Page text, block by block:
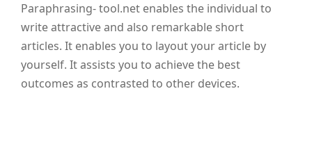
Paraphrasing- tool.net enables the individual to
write attractive and also remarkable short
articles. It enables you to layout your article by
yourself. It assists you to achieve the best
outcomes as contrasted to other devices.